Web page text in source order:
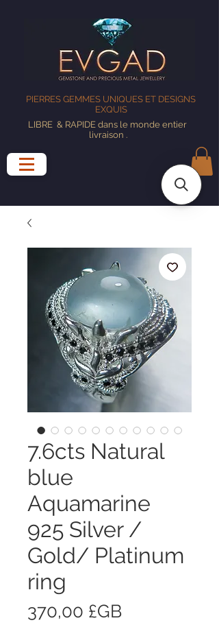
PIERRES GEMMES UNIQUES ET DESIGNS
EXQUIS
LIBRE & RAPIDE dans le monde entier
livraison .
7.6cts Natural
blue
Aquamarine
925 Silver /
Gold/ Platinum
ring
370,00 £GBPrix